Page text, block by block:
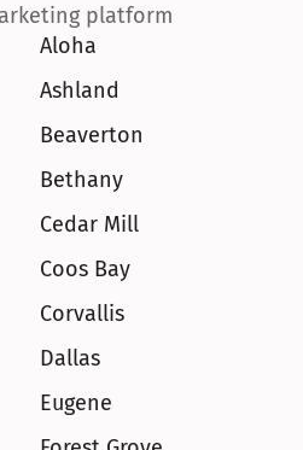
platform
Aloha
Ashland
Beaverton
Bethany
Cedar Mill
Coos Bay
Corvallis
Dallas
Eugene